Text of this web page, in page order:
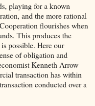
playing for a known
and the more rational
flourishes when
This produces the
possible. Here our
of obligation and
Kenneth Arrow
transaction has within
conducted over a